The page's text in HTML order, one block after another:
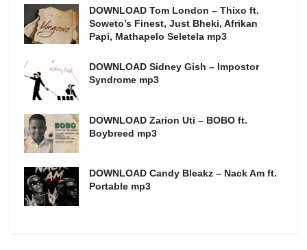
DOWNLOAD Tom London – Thixo ft.
Soweto’s Finest, Just Bheki, Afrikan
Papi, Mathapelo Seletela mp3
DOWNLOAD Sidney Gish – Impostor
Syndrome mp3
DOWNLOAD Zarion Uti – BOBO ft.
Boybreed mp3
DOWNLOAD Candy Bleakz – Nack Am ft.
Portable mp3